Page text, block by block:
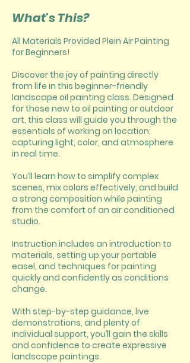
What's This?
All Materials Provided Plein Air Painting
for Beginners!
Discover the joy of painting directly
from life in this beginner-friendly
landscape oil painting class. Designed
for those new to oil painting or outdoor
art, this class will guide you through the
essentials of working on location:
capturing light, color, and atmosphere
in real time.
You’ll learn how to simplify complex
scenes, mix colors effectively, and build
a strong composition while painting
from the comfort of an air conditioned
studio.
Instruction includes an introduction to
materials, setting up your portable
easel, and techniques for painting
quickly and confidently as conditions
change.
With step-by-step guidance, live
demonstrations, and plenty of
individual support, you’ll gain the skills
and confidence to create expressive
landscape paintings.